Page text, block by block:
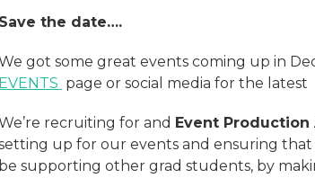
Save the date….
got some great events coming up in
EVENTS page or social media for the latest
recruiting for and Event Production
up for our events and ensuring that
be supporting other grad students, by